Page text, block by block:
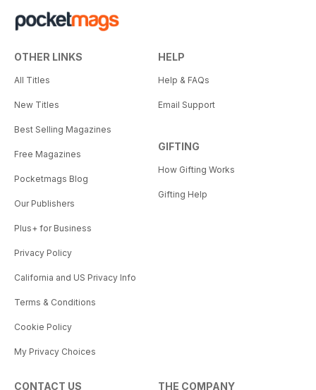
OTHER LINKS
All Titles
New Titles
Best Selling Magazines
Free Magazines
Pocketmags Blog
Our Publishers
Plus+ for Business
Privacy Policy
California and US Privacy Info
Terms & Conditions
Cookie Policy
My Privacy Choices
HELP
Help & FAQs
Email Support
GIFTING
How Gifting Works
Gifting Help
CONTACT US THE COMPANY